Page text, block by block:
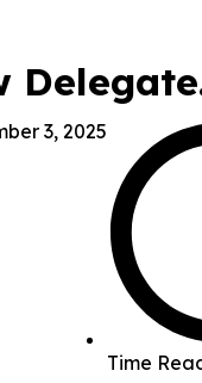
3, 2025
Time